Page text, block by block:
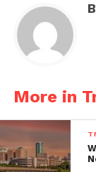
More in